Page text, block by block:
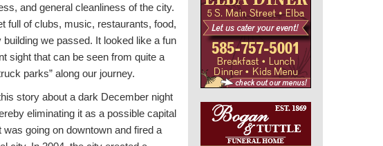
and general cleanliness of the city.
full of clubs, music, restaurants, food,
we passed. It looked like a fun
sight that can be seen from quite a
parks” along our journey.
story about a dark December night
eliminating it as a possible capital
going on downtown and fired a